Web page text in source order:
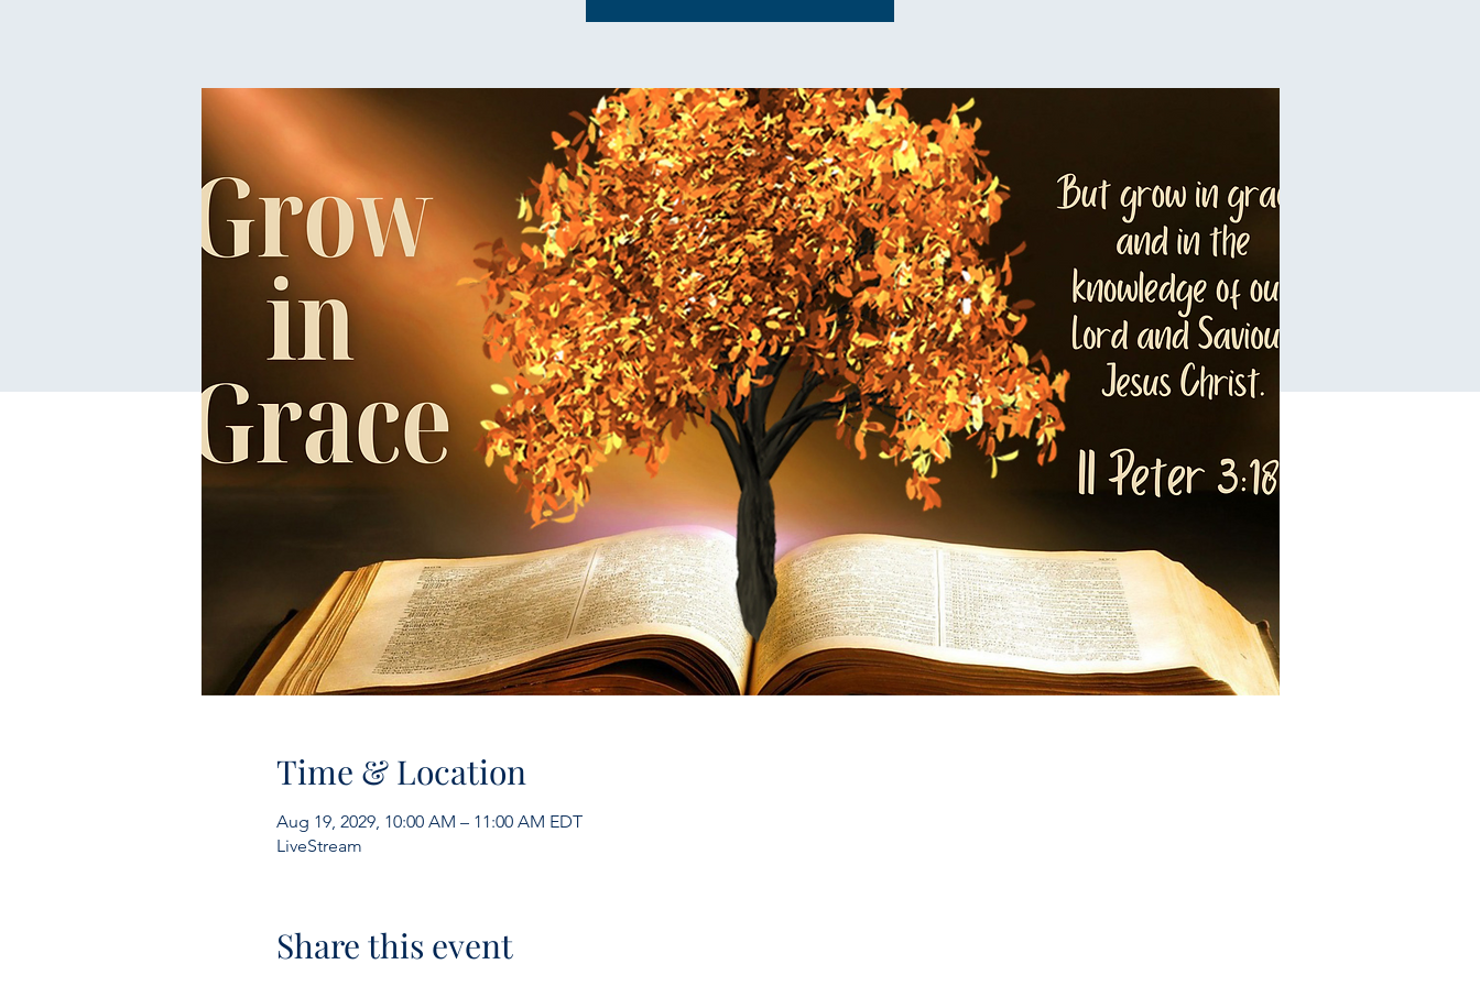
Time & Location
Aug 19, 2029, 10:00 AM – 11:00 AM EDT
LiveStream
Share this event